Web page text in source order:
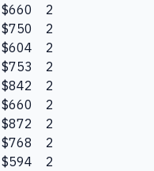
$660
2
$750
2
$604
2
$753
2
$842
2
$660
2
$872
2
$768
2
$594
2